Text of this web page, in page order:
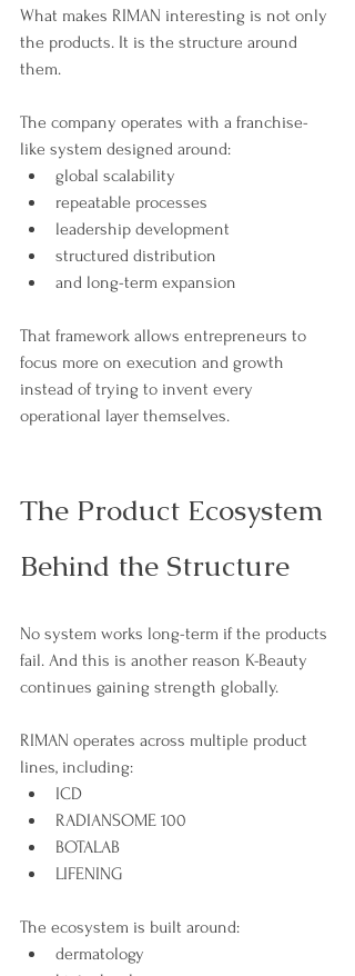
What makes RIMAN interesting is not only
the products. It is the structure around
them.
The company operates with a franchise-
like system designed around:
global scalability
repeatable processes
leadership development
structured distribution
and long-term expansion
That framework allows entrepreneurs to
focus more on execution and growth
instead of trying to invent every
operational layer themselves.
The Product Ecosystem
Behind the Structure
No system works long-term if the products
fail. And this is another reason K-Beauty
continues gaining strength globally.
RIMAN operates across multiple product
lines, including:
ICD
RADIANSOME 100
BOTALAB
LIFENING
The ecosystem is built around:
dermatology